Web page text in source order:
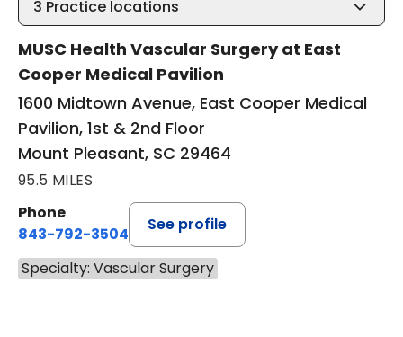
3 Practice locations
MUSC Health Vascular Surgery at East
Cooper Medical Pavilion
1600 Midtown Avenue, East Cooper Medical
Pavilion, 1st & 2nd Floor
Mount Pleasant, SC 29464
95.5 MILES
Phone
843-792-3504
See profile
Specialty: Vascular Surgery